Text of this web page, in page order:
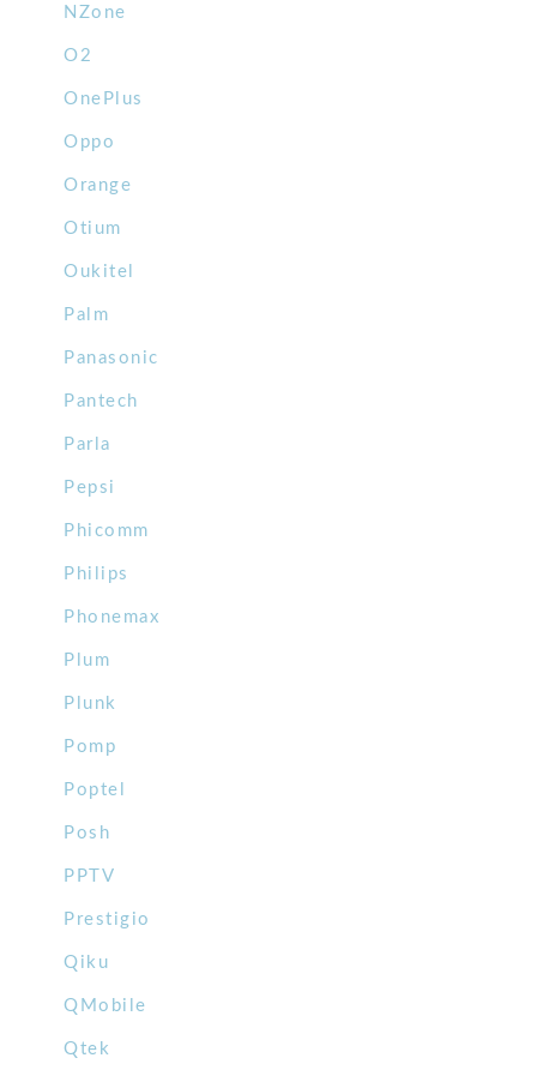
NZone
O2
OnePlus
Oppo
Orange
Otium
Oukitel
Palm
Panasonic
Pantech
Parla
Pepsi
Phicomm
Philips
Phonemax
Plum
Plunk
Pomp
Poptel
Posh
PPTV
Prestigio
Qiku
QMobile
Qtek